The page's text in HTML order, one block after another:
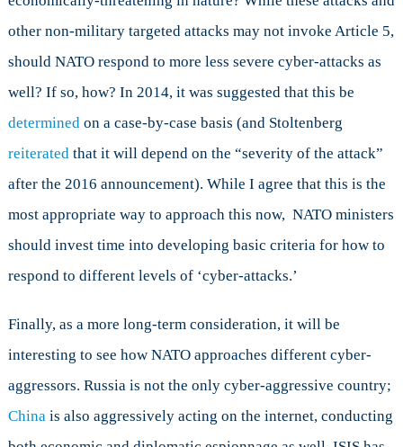
other non-military targeted attacks may not invoke Article 5,
should NATO respond to more less severe cyber-attacks as
well? If so, how? In 2014, it was suggested that this be
determinedon a case-by-case basis (and Stoltenberg
reiteratedthat it will depend on the “severity of the attack”
after the 2016 announcement). While I agree that this is the
most appropriate way to approach this now, NATO ministers
should invest time into developing basic criteria for how to
respond to different levels of ‘cyber-attacks.’
Finally, as a more long-term consideration, it will be
interesting to see how NATO approaches different cyber-
aggressors. Russia is not the only cyber-aggressive country;
Chinais also aggressively acting on the internet, conducting